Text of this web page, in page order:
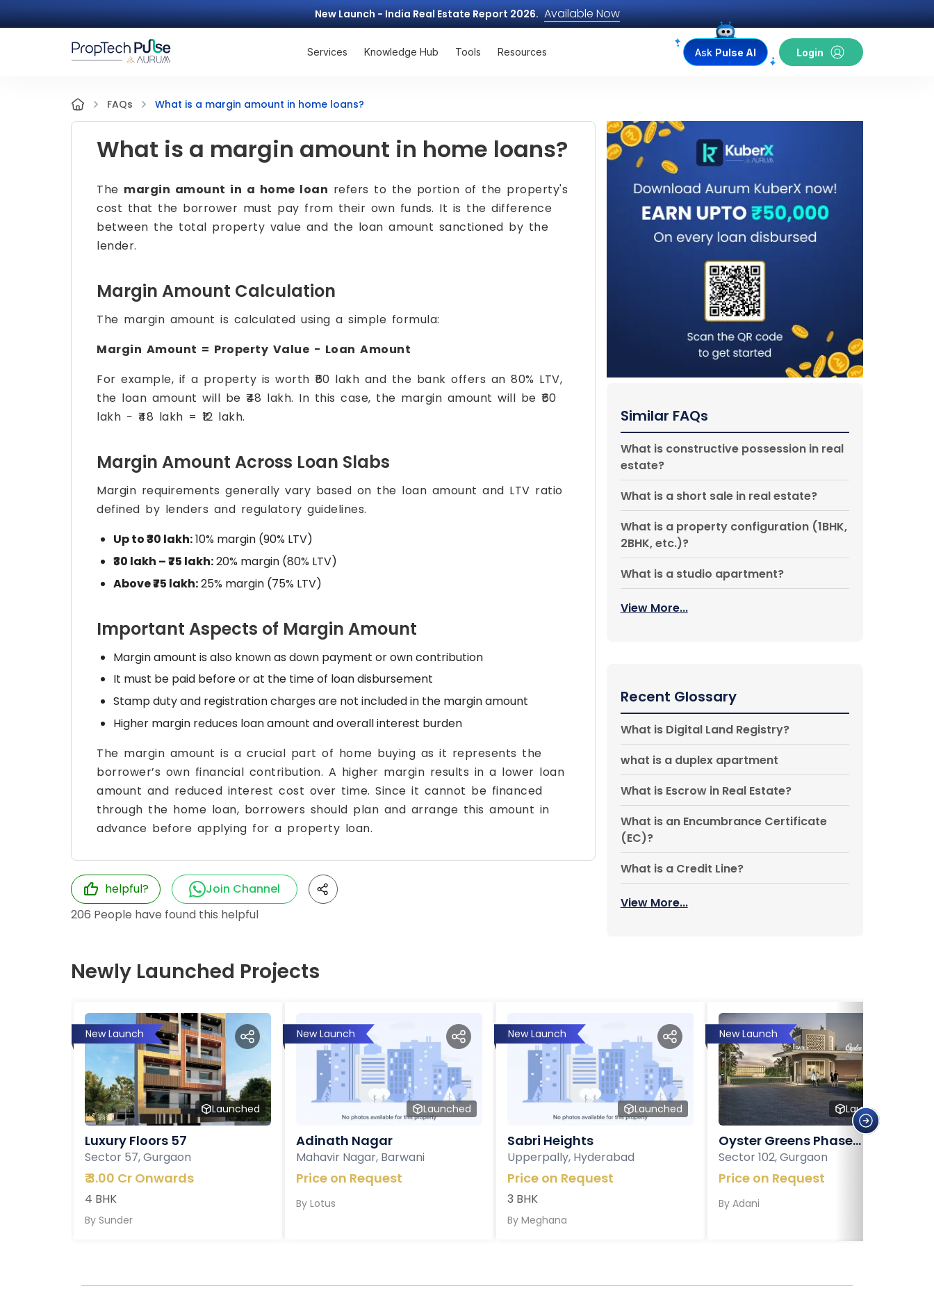
New Launch - India Real Estate Report 2026. Available Now
Services Knowledge Hub Tools Resources Ask Pulse AI Login
FAQs What is a margin amount in home loans?
What is a margin amount in home loans?
The margin amount in a home loan refers to the portion of the property's
cost that the borrower must pay from their own funds. It is the difference
between the total property value and the loan amount sanctioned by the
lender.
Margin Amount Calculation
The margin amount is calculated using a simple formula:
Margin Amount = Property Value − Loan Amount
For example, if a property is worth ₹60 lakh and the bank offers an 80% LTV,
the loan amount will be ₹48 lakh. In this case, the margin amount will be ₹60
lakh − ₹48 lakh = ₹12 lakh.
Margin Amount Across Loan Slabs
Margin requirements generally vary based on the loan amount and LTV ratio
defined by lenders and regulatory guidelines.
Up to ₹30 lakh:10% margin (90% LTV)
₹30 lakh – ₹75 lakh:20% margin (80% LTV)
Above ₹75 lakh:25% margin (75% LTV)
Important Aspects of Margin Amount
Margin amount is also known as down payment or own contribution
It must be paid before or at the time of loan disbursement
Stamp duty and registration charges are not included in the margin amount
Higher margin reduces loan amount and overall interest burden
The margin amount is a crucial part of home buying as it represents the
borrower’s own financial contribution. A higher margin results in a lower loan
amount and reduced interest cost over time. Since it cannot be financed
through the home loan, borrowers should plan and arrange this amount in
advance before applying for a property loan.
helpful?
Join Channel
206 People have found this helpful
Similar FAQs
What is constructive possession in real
estate?
What is a short sale in real estate?
What is a property configuration (1BHK,
2BHK, etc.)?
What is a studio apartment?
View More...
Recent Glossary
What is Digital Land Registry?
what is a duplex apartment
What is Escrow in Real Estate?
What is an Encumbrance Certificate
(EC)?
What is a Credit Line?
View More...
Newly Launched Projects
New Launch
Launched
Luxury Floors 57
Sector 57, Gurgaon
₹3.00 Cr Onwards
4 BHK
By Sunder
New Launch
Launched
Adinath Nagar
Mahavir Nagar, Barwani
Price on Request
By Lotus
New Launch
Launched
Sabri Heights
Upperpally, Hyderabad
Price on Request
3 BHK
By Meghana
New Launch
Launched
Oyster Greens Phase...
Sector 102, Gurgaon
Price on Request
By Adani